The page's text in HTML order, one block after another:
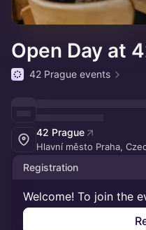
Open Day at
42 Prague events
42 Prague
Hlavní město Praha,
Registration
Welcome! To join the